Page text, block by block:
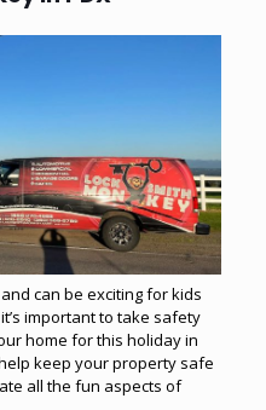
can be exciting for kids
important to take safety
home for this holiday in
keep your property safe
all the fun aspects of